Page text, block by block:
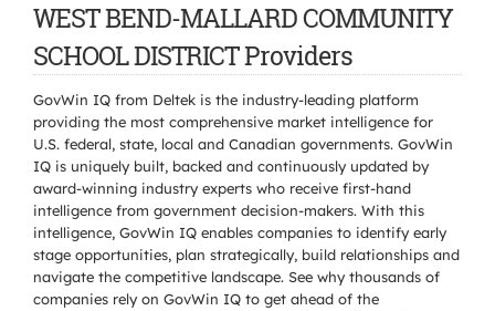
WEST BEND-MALLARD COMMUNITY
SCHOOL DISTRICT Providers
GovWin IQ from Deltek is the industry-leading platform
providing the most comprehensive market intelligence for
U.S. federal, state, local and Canadian governments. GovWin
IQ is uniquely built, backed and continuously updated by
award-winning industry experts who receive first-hand
intelligence from government decision-makers. With this
intelligence, GovWin IQ enables companies to identify early
stage opportunities, plan strategically, build relationships and
navigate the competitive landscape. See why thousands of
companies rely on GovWin IQ to get ahead of the